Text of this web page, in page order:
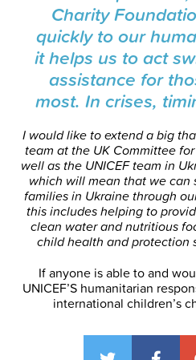
Charity
quickly to our
it helps us to act
assistance for
most. In crises,
I would like to extend a big
team at the UK Committee for
well as the UNICEF team in
which will mean that we can
families in Ukraine through
this includes helping to
clean water and nutritious
child health and protection
If anyone is able to and
UNICEF’S humanitarian
international children’s